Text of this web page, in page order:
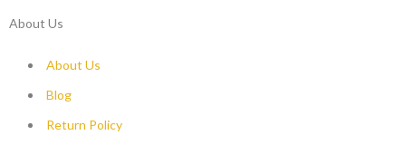
About Us
About Us
Blog
Return Policy